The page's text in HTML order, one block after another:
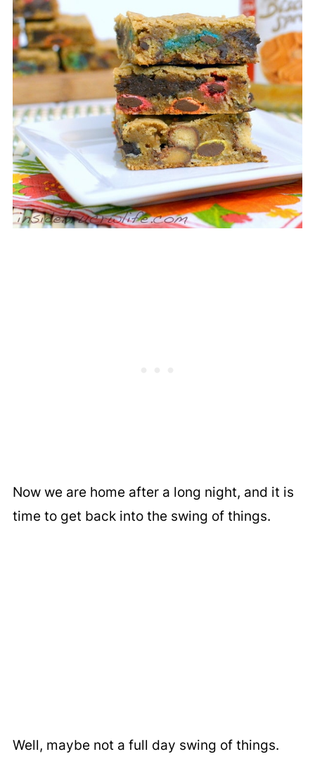
Now we are home after a long night, and it is
time to get back into the swing of things.
Well, maybe not a full day swing of things.